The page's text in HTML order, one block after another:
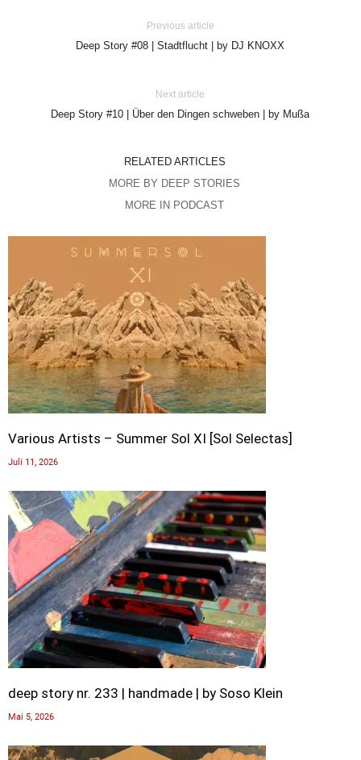
Previous article
Deep Story #08 | Stadtflucht | by DJ KNOXX
Next article
Deep Story #10 | Über den Dingen schweben | by Mußa
RELATED ARTICLES
MORE BY DEEP STORIES
MORE IN PODCAST
Various Artists – Summer Sol XI [Sol Selectas]
Juli 11, 2026
deep story nr. 233 | handmade | by Soso Klein
Mai 5, 2026